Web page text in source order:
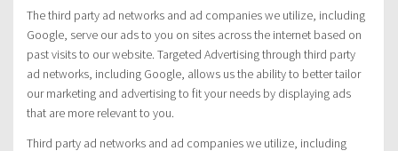
The third party ad networks and ad companies we utilize, including
Google, serve our ads to you on sites across the internet based on
past visits to our website. Targeted Advertising through third party
ad networks, including Google, allows us the ability to better tailor
our marketing and advertising to fit your needs by displaying ads
that are more relevant to you.
Third party ad networks and ad companies we utilize, including